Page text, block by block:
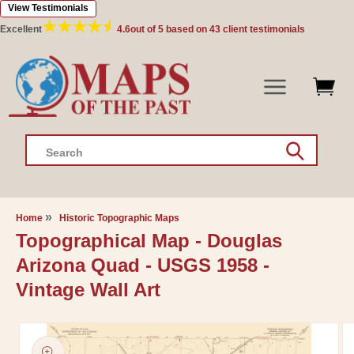
Skip to
content
Excellent 4.6out of 5 based on 43 client testimonials
View Testimonials
Search
Home Historic Topographic Maps
Topographical Map - Douglas
Arizona Quad - USGS 1958 -
Vintage Wall Art
Skip to
product